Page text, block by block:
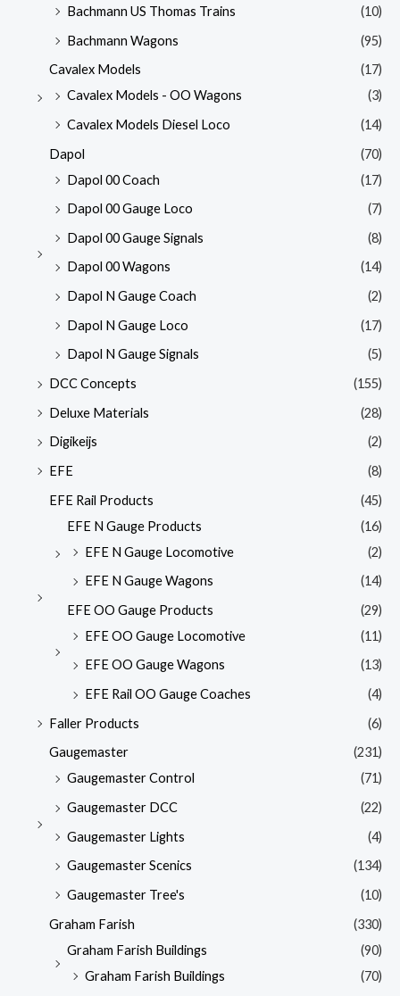
Bachmann US Thomas Trains
(10)
Bachmann Wagons
(95)
Cavalex Models
(17)
Cavalex Models - OO Wagons
(3)
Cavalex Models Diesel Loco
(14)
Dapol
(70)
Dapol 00 Coach
(17)
Dapol 00 Gauge Loco
(7)
Dapol 00 Gauge Signals
(8)
Dapol 00 Wagons
(14)
Dapol N Gauge Coach
(2)
Dapol N Gauge Loco
(17)
Dapol N Gauge Signals
(5)
DCC Concepts
(155)
Deluxe Materials
(28)
Digikeijs
(2)
EFE
(8)
EFE Rail Products
(45)
EFE N Gauge Products
(16)
EFE N Gauge Locomotive
(2)
EFE N Gauge Wagons
(14)
EFE OO Gauge Products
(29)
EFE OO Gauge Locomotive
(11)
EFE OO Gauge Wagons
(13)
EFE Rail OO Gauge Coaches
(4)
Faller Products
(6)
Gaugemaster
(231)
Gaugemaster Control
(71)
Gaugemaster DCC
(22)
Gaugemaster Lights
(4)
Gaugemaster Scenics
(134)
Gaugemaster Tree's
(10)
Graham Farish
(330)
Graham Farish Buildings
(90)
Graham Farish Buildings
(70)